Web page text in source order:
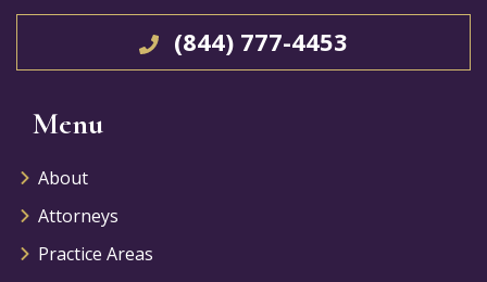
(844) 777-4453
Menu
About
Attorneys
Practice Areas